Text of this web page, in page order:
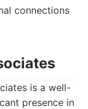
connections
is a well-
presence in